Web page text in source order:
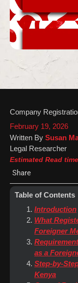
Company
February 19, 2026
Written By Susan
Legal Researcher
Estimated Read
Share
Table of Contents
Introduction
What
Foreigner
as a
Step-by-
Kenya